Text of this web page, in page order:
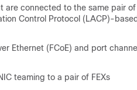
are connected to the same pair
Control Protocol (LACP)-
Ethernet (FCoE) and port
teaming to a pair of FEXs